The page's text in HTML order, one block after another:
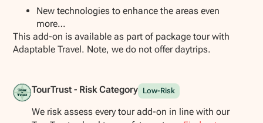
New technologies to enhance the areas even
more…
This add-on is available as part of package tour with
Adaptable Travel. Note, we do not offer daytrips.
TourTrust - Risk Category Low-Risk
We risk assess every tour add-on in line with our